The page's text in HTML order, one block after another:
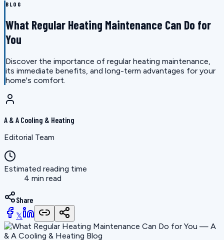
BLOG
What Regular Heating Maintenance Can Do for
You
Discover the importance of regular heating maintenance,
its immediate benefits, and long-term advantages for your
home's comfort.
A & A Cooling & Heating
Editorial Team
Estimated reading time
4 min read
Share
𝕏